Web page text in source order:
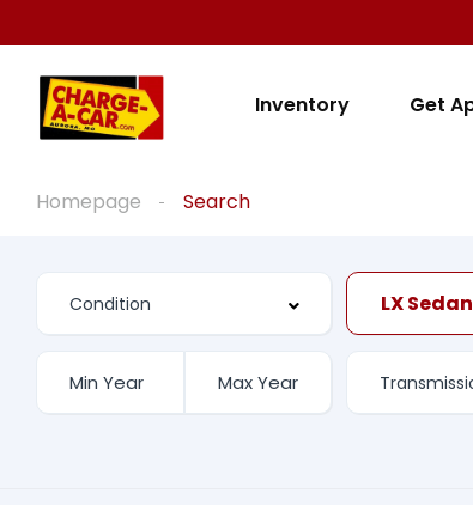
Inventory Get
Homepage Search
LX